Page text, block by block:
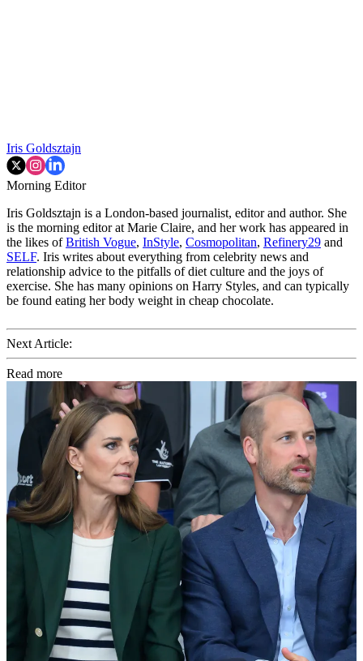
Iris Goldsztajn
Morning Editor
Iris Goldsztajn is a London-based journalist, editor and author. She
is the morning editor at Marie Claire, and her work has appeared in
the likes ofBritish Vogue, InStyle, Cosmopolitan, Refinery29 and
SELF. Iris writes about everything from celebrity news and
relationship advice to the pitfalls of diet culture and the joys of
exercise. She has many opinions on Harry Styles, and can typically
be found eating her body weight in cheap chocolate.
Next Article:
Read more